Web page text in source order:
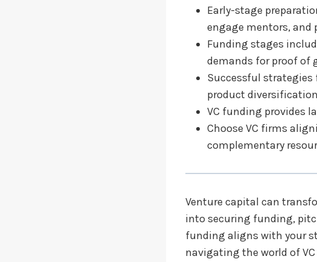
Early-stage
engage mentors, and
Funding stages
demands for proof of
Successful
product
VC funding provides
Choose VC firms
complementary
Venture capital can
into securing funding,
funding aligns with your
navigating the world of